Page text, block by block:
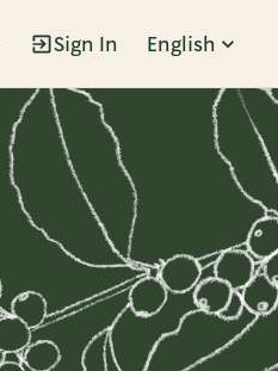
Sign In English